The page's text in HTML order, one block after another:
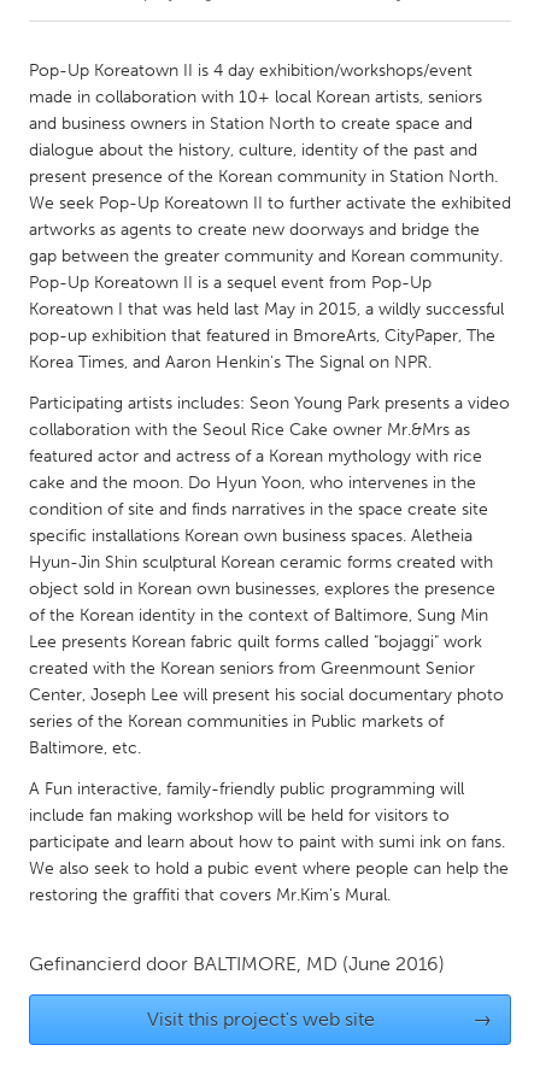
Amherstburg
Kingston
Kitchener-Waterloo
New Glasgow
Newmarket
Ottawa
South Shore
Toronto
MALAYSIA
Kuala Lumpur
NETHERLANDS
Leiden
Rotterdam
Utrecht
QATAR
Qatar
SINGAPORE
Singapore
UNITED KINGDOM
Glasgow
UNITED STATES
Ann Arbor, MI
Austin, TX
Cleveland, OH
Pop-Up Koreatown II is 4 day exhibition/workshops/event
made in collaboration with 10+ local Korean artists, seniors
and business owners in Station North to create space and
dialogue about the history, culture, identity of the past and
present presence of the Korean community in Station North.
We seek Pop-Up Koreatown II to further activate the exhibited
artworks as agents to create new doorways and bridge the
gap between the greater community and Korean community.
Pop-Up Koreatown II is a sequel event from Pop-Up
Koreatown I that was held last May in 2015, a wildly successful
pop-up exhibition that featured in BmoreArts, CityPaper, The
Korea Times, and Aaron Henkin's The Signal on NPR.
Participating artists includes: Seon Young Park presents a video
collaboration with the Seoul Rice Cake owner Mr.&Mrs as
featured actor and actress of a Korean mythology with rice
cake and the moon. Do Hyun Yoon, who intervenes in the
condition of site and finds narratives in the space create site
specific installations Korean own business spaces. Aletheia
Hyun-Jin Shin sculptural Korean ceramic forms created with
object sold in Korean own businesses, explores the presence
of the Korean identity in the context of Baltimore, Sung Min
Lee presents Korean fabric quilt forms called "bojaggi" work
created with the Korean seniors from Greenmount Senior
Center, Joseph Lee will present his social documentary photo
series of the Korean communities in Public markets of
Baltimore, etc.
A Fun interactive, family-friendly public programming will
include fan making workshop will be held for visitors to
participate and learn about how to paint with sumi ink on fans.
We also seek to hold a pubic event where people can help the
restoring the graffiti that covers Mr.Kim's Mural.
Gefinancierd door BALTIMORE, MD (June 2016)
Visit this project's web site →